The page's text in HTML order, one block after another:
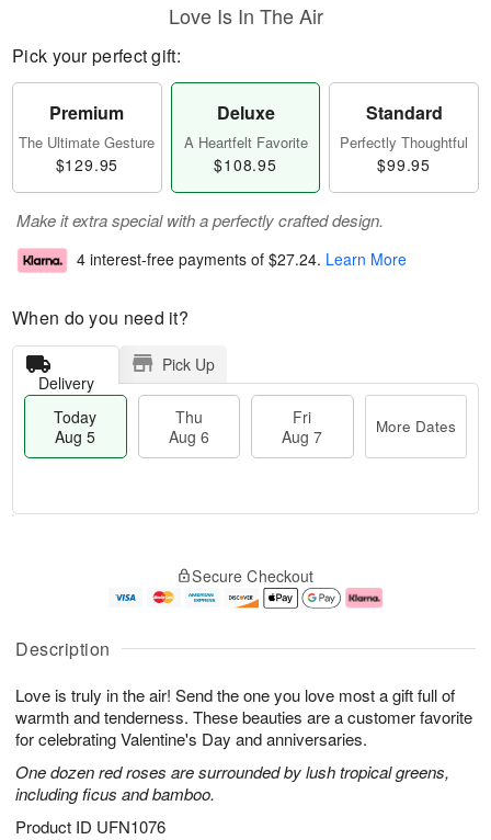
Description
Love is truly in the air! Send the one you love most a gift full of
warmth and tenderness. These beauties are a customer favorite
for celebrating Valentine's Day and anniversaries.
One dozen red roses are surrounded by lush tropical greens,
including ficus and bamboo.
Product ID UFN1076
Love Is In The Air
Pick your perfect gift:
Premium
The Ultimate Gesture
$129.95
Deluxe
A Heartfelt Favorite
$108.95
Standard
Perfectly Thoughtful
$99.95
Make it extra special with a perfectly crafted design.
4 interest-free payments of $27.24. Learn More
When do you need it?
Delivery
Pick Up
Today
Aug 5
Thu
Aug 6
Fri
Aug 7
More Dates
A
u
5
g
g
e
s
Secure Checkout